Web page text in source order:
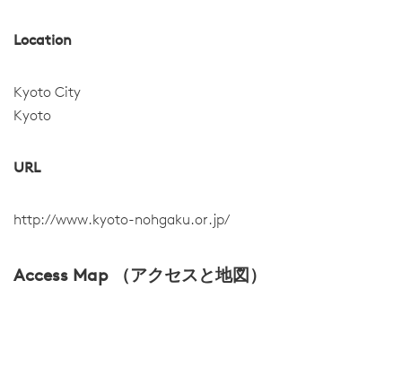
Location
Kyoto City
Kyoto
URL
http://www.kyoto-nohgaku.or.jp/
Access Map （アクセスと地図）